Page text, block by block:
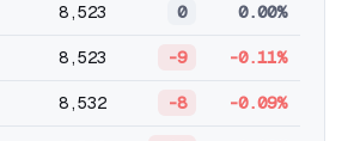
8,523 0 0.00%
8,523 -9 -0.11%
8,532 -8 -0.09%